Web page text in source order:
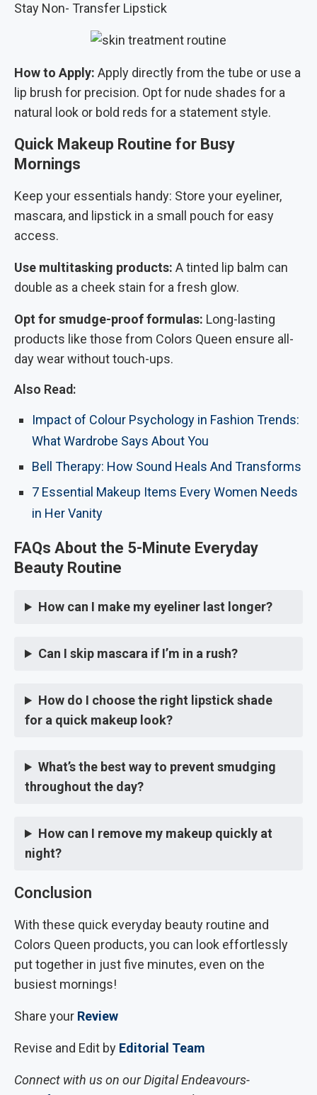
Stay Non- Transfer Lipstick
How to Apply: Apply directly from the tube or use a
lip brush for precision. Opt for nude shades for a
natural look or bold reds for a statement style.
Quick Makeup Routine for Busy
Mornings
Keep your essentials handy: Store your eyeliner,
mascara, and lipstick in a small pouch for easy
access.
Use multitasking products: A tinted lip balm can
double as a cheek stain for a fresh glow.
Opt for smudge-proof formulas: Long-lasting
products like those from Colors Queen ensure all-
day wear without touch-ups.
Also Read:
Impact of Colour Psychology in Fashion Trends:
What Wardrobe Says About You
Bell Therapy: How Sound Heals And Transforms
7 Essential Makeup Items Every Women Needs
in Her Vanity
FAQs About the 5-Minute Everyday
Beauty Routine
How can I make my eyeliner last longer?
Can I skip mascara if I’m in a rush?
How do I choose the right lipstick shade
for a quick makeup look?
What’s the best way to prevent smudging
throughout the day?
How can I remove my makeup quickly at
night?
Conclusion
With these quick everyday beauty routine and
Colors Queen products, you can look effortlessly
put together in just five minutes, even on the
busiest mornings!
Share your Review
Revise and Edit by Editorial Team
Connect with us on our Digital Endeavours-